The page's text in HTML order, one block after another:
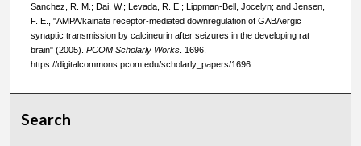
Sanchez, R. M.; Dai, W.; Levada, R. E.; Lippman-Bell, Jocelyn; and Jensen,
F. E., "AMPA/kainate receptor-mediated downregulation of GABAergic
synaptic transmission by calcineurin after seizures in the developing rat
brain" (2005). PCOM Scholarly Works. 1696.
https://digitalcommons.pcom.edu/scholarly_papers/1696
Search